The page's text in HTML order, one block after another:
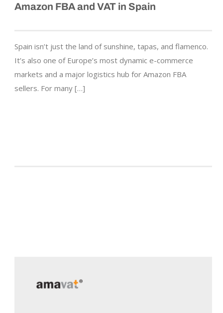
Amazon FBA and VAT in Spain
Spain isn’t just the land of sunshine, tapas, and flamenco.
It’s also one of Europe’s most dynamic e-commerce
markets and a major logistics hub for Amazon FBA
sellers. For many […]